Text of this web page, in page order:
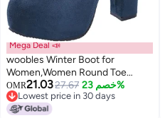
Mega Deal 📣
woobles Winter Boot for
Women,Women Round Toe
Platform Booties Ladies Cute
Chunky High Heel Snow Ankle
Boot Wedge Zipper Slip On Boot
OMR21.0327.67 خصم 23%
Lowest price in 30 days
Lowest price in 30 days